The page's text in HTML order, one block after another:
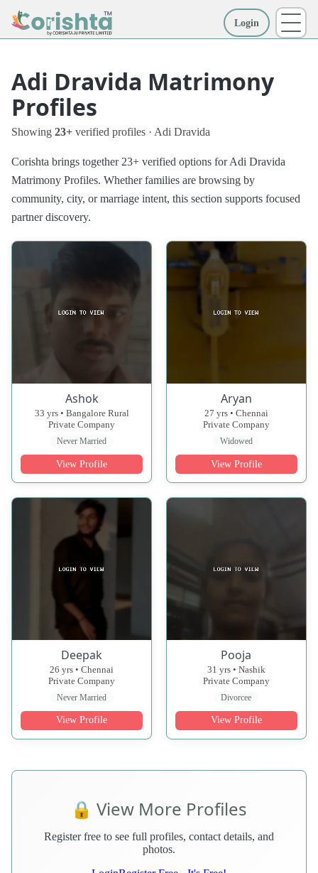
Login
Adi Dravida Matrimony
Profiles
Showing 23+ verified profiles · Adi Dravida
Corishta brings together 23+ verified options for Adi Dravida
Matrimony Profiles. Whether families are browsing by
community, city, or marriage intent, this section supports focused
partner discovery.
Ashok
33 yrs • Bangalore Rural
Private Company
Never Married
View Profile
Aryan
27 yrs • Chennai
Private Company
Widowed
View Profile
Deepak
26 yrs • Chennai
Private Company
Never Married
View Profile
Pooja
31 yrs • Nashik
Private Company
Divorcee
View Profile
🔒 View More Profiles
Register free to see full profiles, contact details, and
photos.